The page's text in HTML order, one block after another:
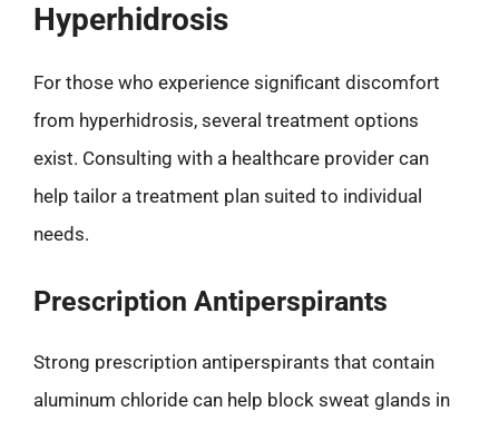
Hyperhidrosis
For those who experience significant discomfort
from hyperhidrosis, several treatment options
exist. Consulting with a healthcare provider can
help tailor a treatment plan suited to individual
needs.
Prescription Antiperspirants
Strong prescription antiperspirants that contain
aluminum chloride can help block sweat glands in